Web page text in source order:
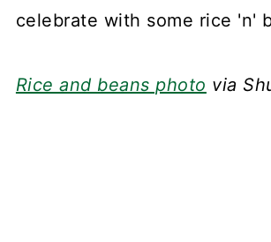
celebrate with some rice 'n'
Rice and beans photo via